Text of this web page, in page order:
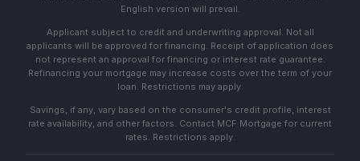
English version will prevail.
Applicant subject to credit and underwriting approval. Not all
applicants will be approved for financing. Receipt of application does
not represent an approval for financing or interest rate guarantee.
Refinancing your mortgage may increase costs over the term of your
loan. Restrictions may apply.
Savings, if any, vary based on the consumer's credit profile, interest
rate availability, and other factors. Contact MCF Mortgage for current
rates. Restrictions apply.